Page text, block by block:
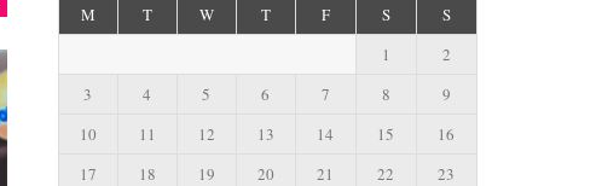
M T W T F S
S
1
2
3
4 5 6 7 8
9
10
11 12 13 14 15
16
17
18 19 20 21 22
23